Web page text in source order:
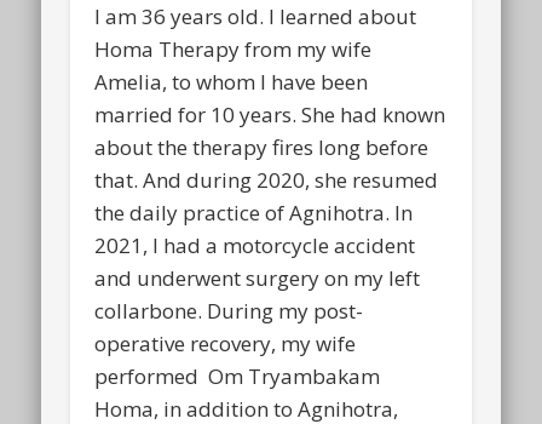
I am 36 years old. I learned about
Homa Therapy from my wife
Amelia, to whom I have been
married for 10 years. She had known
about the therapy fires long before
that. And during 2020, she resumed
the daily practice of Agnihotra. In
2021, I had a motorcycle accident
and underwent surgery on my left
collarbone. During my post-
operative recovery, my wife
performed Om Tryambakam
Homa, in addition to Agnihotra,